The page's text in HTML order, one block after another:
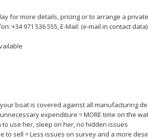
for more details, pricing or to arrange a
+34 971 536 555, E-Mail: (e-mail in contact data)
boat is covered against all manufacturing
expenditure = MORE time on the
use her, sleep on her, no hidden issues
to sell = Less issues on survey and a more